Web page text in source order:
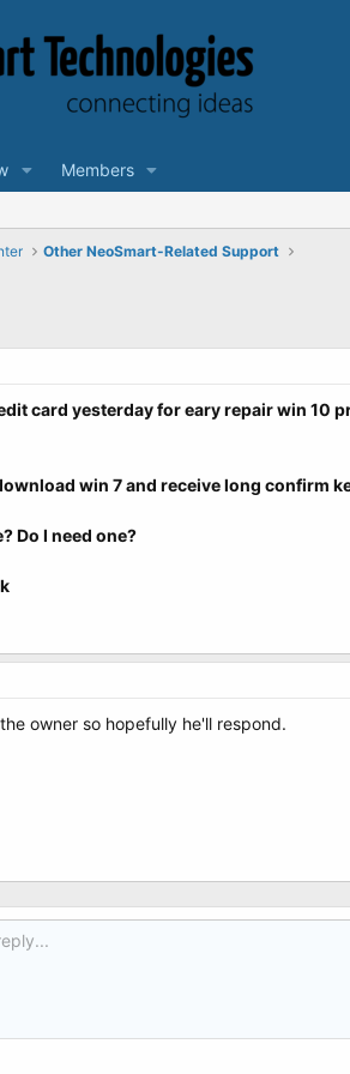
Members
Other NeoSmart-Related Support
card yesterday for eary repair win 10
win 7 and receive long confirm
Do I need one?
owner so hopefully he'll respond.